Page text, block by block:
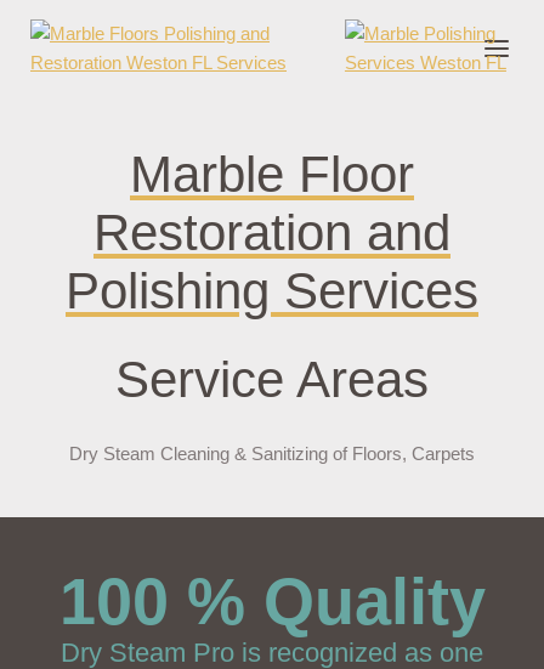
Marble Floor
Restoration and
Polishing Services
Service Areas
Dry Steam Cleaning & Sanitizing of Floors, Carpets
100 % Quality
Dry Steam Pro is recognized as one